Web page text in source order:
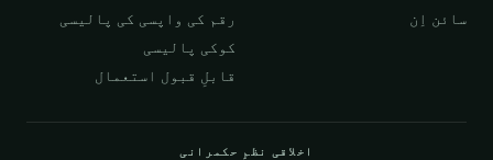
سائن اِن
رقم کی واپسی کی پالیسی
کوکی پالیسی
قابلِ قبول استعمال
اخلاقی نظمِ حکمرانی